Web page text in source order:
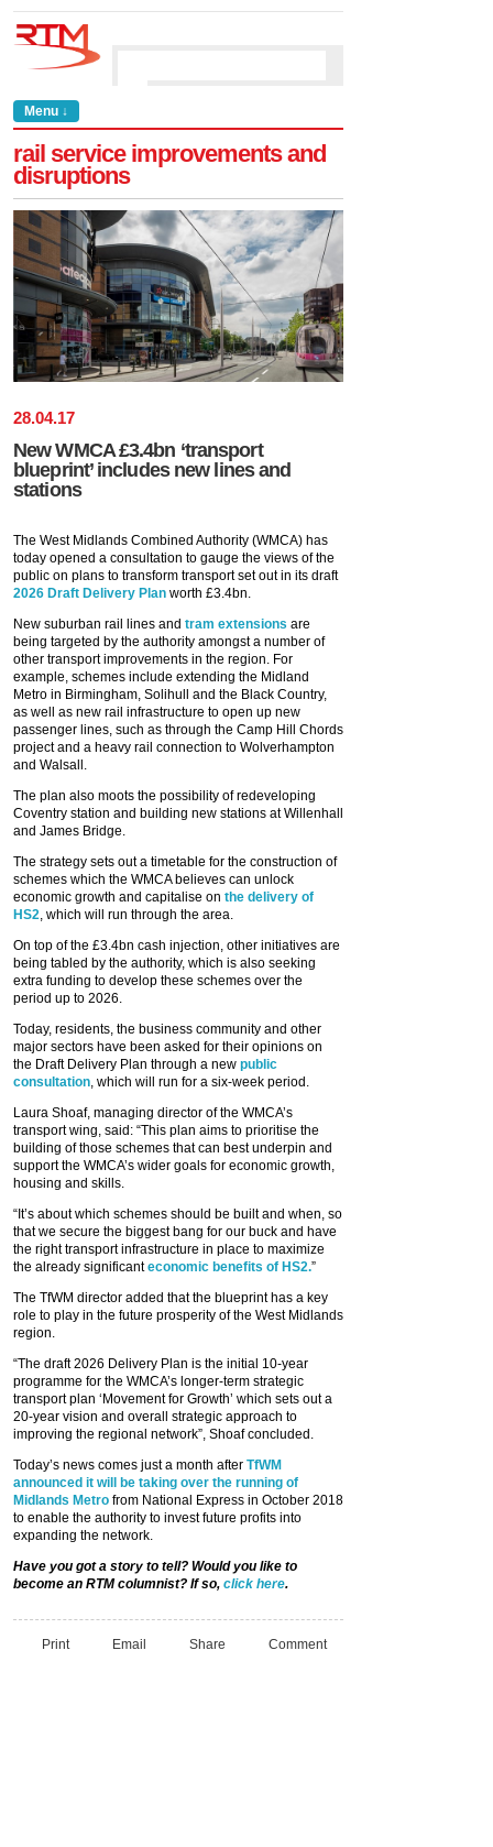
Menu ↓
rail service improvements and
disruptions
28.04.17
New WMCA £3.4bn ‘transport
blueprint’ includes new lines and
stations
The West Midlands Combined Authority (WMCA) has
today opened a consultation to gauge the views of the
public on plans to transform transport set out in its draft
2026 Draft Delivery Plan worth £3.4bn.
New suburban rail lines and tram extensions are
being targeted by the authority amongst a number of
other transport improvements in the region. For
example, schemes include extending the Midland
Metro in Birmingham, Solihull and the Black Country,
as well as new rail infrastructure to open up new
passenger lines, such as through the Camp Hill Chords
project and a heavy rail connection to Wolverhampton
and Walsall.
The plan also moots the possibility of redeveloping
Coventry station and building new stations at Willenhall
and James Bridge.
The strategy sets out a timetable for the construction of
schemes which the WMCA believes can unlock
economic growth and capitalise on the delivery of
HS2, which will run through the area.
On top of the £3.4bn cash injection, other initiatives are
being tabled by the authority, which is also seeking
extra funding to develop these schemes over the
period up to 2026.
Today, residents, the business community and other
major sectors have been asked for their opinions on
the Draft Delivery Plan through a new public
consultation, which will run for a six-week period.
Laura Shoaf, managing director of the WMCA’s
transport wing, said: “This plan aims to prioritise the
building of those schemes that can best underpin and
support the WMCA’s wider goals for economic growth,
housing and skills.
“It’s about which schemes should be built and when, so
that we secure the biggest bang for our buck and have
the right transport infrastructure in place to maximize
the already significanteconomic benefits of HS2.”
The TfWM director added that the blueprint has a key
role to play in the future prosperity of the West Midlands
region.
“The draft 2026 Delivery Plan is the initial 10-year
programme for the WMCA’s longer-term strategic
transport plan ‘Movement for Growth’ which sets out a
20-year vision and overall strategic approach to
improving the regional network”, Shoaf concluded.
Today’s news comes just a month after TfWM
announced it will be taking over the running of
Midlands Metro from National Express in October 2018
to enable the authority to invest future profits into
expanding the network.
Have you got a story to tell? Would you like to
become an RTM columnist? If so, click here.
Print Email Share Comment